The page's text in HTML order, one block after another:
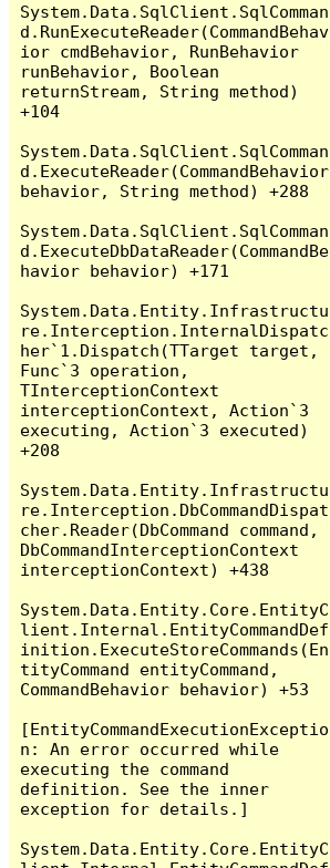
System.Data.SqlClient.SqlComman
d.RunExecuteReader(CommandBehav
ior cmdBehavior, RunBehavior
runBehavior, Boolean
returnStream, String method)
+104
System.Data.SqlClient.SqlComman
d.ExecuteReader(CommandBehavior
behavior, String method) +288
System.Data.SqlClient.SqlComman
d.ExecuteDbDataReader(CommandBe
havior behavior) +171
System.Data.Entity.Infrastructu
re.Interception.InternalDispatc
her`1.Dispatch(TTarget target,
Func`3 operation,
TInterceptionContext
interceptionContext, Action`3
executing, Action`3 executed)
+208
System.Data.Entity.Infrastructu
re.Interception.DbCommandDispat
cher.Reader(DbCommand command,
DbCommandInterceptionContext
interceptionContext) +438
System.Data.Entity.Core.EntityC
lient.Internal.EntityCommandDef
inition.ExecuteStoreCommands(En
tityCommand entityCommand,
CommandBehavior behavior) +53
[EntityCommandExecutionExceptio
n: An error occurred while
executing the command
definition. See the inner
exception for details.]
System.Data.Entity.Core.EntityC